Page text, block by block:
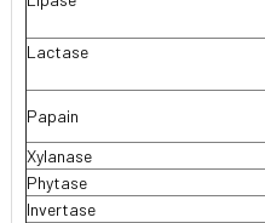
Lactase
Papain
Xylanase
Phytase
Invertase